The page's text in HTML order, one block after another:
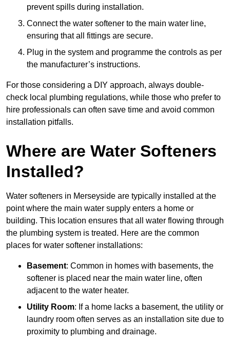
prevent spills during installation.
Connect the water softener to the main water line,
ensuring that all fittings are secure.
Plug in the system and programme the controls as per
the manufacturer’s instructions.
For those considering a DIY approach, always double-
check local plumbing regulations, while those who prefer to
hire professionals can often save time and avoid common
installation pitfalls.
Where are Water Softeners
Installed?
Water softeners in Merseyside are typically installed at the
point where the main water supply enters a home or
building. This location ensures that all water flowing through
the plumbing system is treated. Here are the common
places for water softener installations:
Basement: Common in homes with basements, the
softener is placed near the main water line, often
adjacent to the water heater.
Utility Room: If a home lacks a basement, the utility or
laundry room often serves as an installation site due to
proximity to plumbing and drainage.